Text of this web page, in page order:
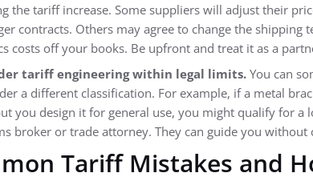
the tariff increase. Some suppliers will adjust their
contracts. Others may agree to change the shipping
costs off your books. Be upfront and treat it as a
tariff engineering within legal limits. You can
a different classification. For example, if a metal
you design it for general use, you might qualify for a
broker or trade attorney. They can guide you without
Tariff Mistakes and